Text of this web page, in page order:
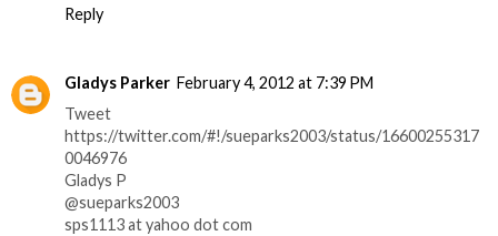
Reply
Gladys Parker February 4, 2012 at 7:39 PM
Tweet
https://twitter.com/#!/sueparks2003/status/16600255317
0046976
Gladys P
@sueparks2003
sps1113 at yahoo dot com